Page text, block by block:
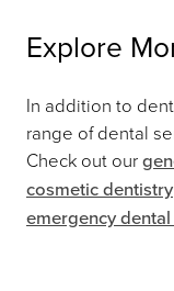
Explore
In addition to
range of dental
Check out our
cosmetic dentistry
emergency